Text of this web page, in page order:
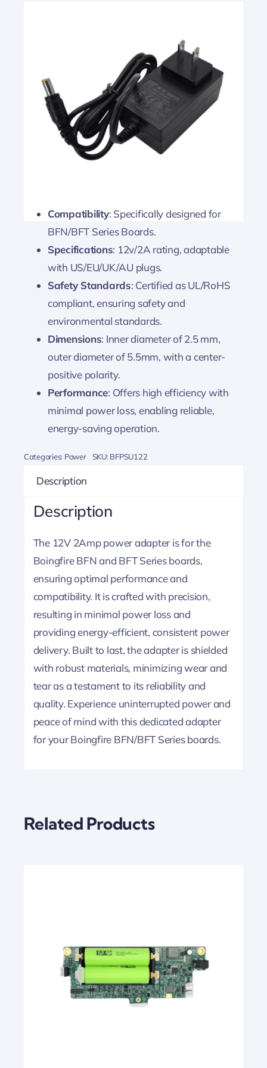
Compatibility: Specifically designed for
BFN/BFT Series Boards.
Specifications: 12v/2A rating, adaptable
with US/EU/UK/AU plugs.
Safety Standards: Certified as UL/RoHS
compliant, ensuring safety and
environmental standards.
Dimensions: Inner diameter of 2.5 mm,
outer diameter of 5.5mm, with a center-
positive polarity.
Performance: Offers high efficiency with
minimal power loss, enabling reliable,
energy-saving operation.
Categories: Power SKU: BFPSU122
Description
Description
The 12V 2Amp power adapter is for the
Boingfire BFN and BFT Series boards,
ensuring optimal performance and
compatibility. It is crafted with precision,
resulting in minimal power loss and
providing energy-efficient, consistent power
delivery. Built to last, the adapter is shielded
with robust materials, minimizing wear and
tear as a testament to its reliability and
quality. Experience uninterrupted power and
peace of mind with this dedicated adapter
for your Boingfire BFN/BFT Series boards.
Related Products